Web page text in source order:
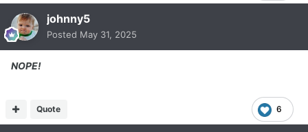
johnny5
Posted May 31, 2025
NOPE!
6
Quote